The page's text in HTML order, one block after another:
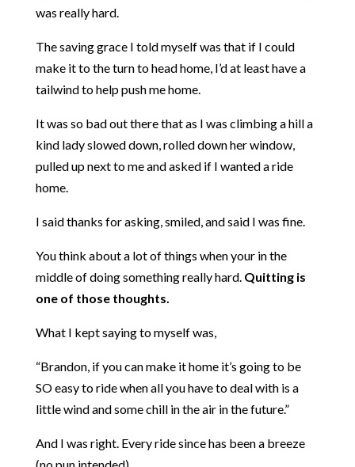
was really hard.
The saving grace I told myself was that if I could
make it to the turn to head home, I’d at least have a
tailwind to help push me home.
It was so bad out there that as I was climbing a hill a
kind lady slowed down, rolled down her window,
pulled up next to me and asked if I wanted a ride
home.
I said thanks for asking, smiled, and said I was fine.
You think about a lot of things when your in the
middle of doing something really hard.Quitting is
one of those thoughts.
What I kept saying to myself was,
“Brandon, if you can make it home it’s going to be
SO easy to ride when all you have to deal with is a
little wind and some chill in the air in the future.”
And I was right. Every ride since has been a breeze